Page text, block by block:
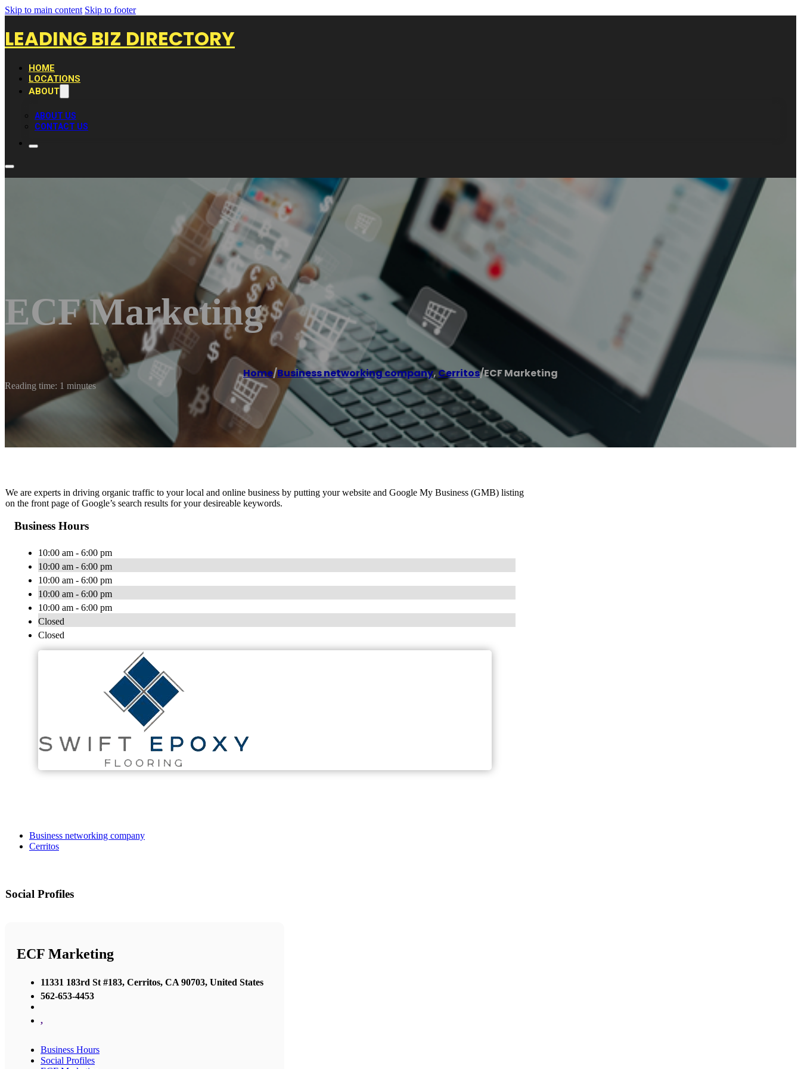
Skip to main content Skip to footer
LEADING BIZ DIRECTORY
HOME
LOCATIONS
ABOUT
ABOUT US
CONTACT US
ECF Marketing
Home/Business networking company,Cerritos/ECF Marketing
Reading time: 1 minutes
We are experts in driving organic traffic to your local and online business by putting your website and Google My Business (GMB) listing
on the front page of Google’s search results for your desireable keywords.
Business Hours
10:00 am - 6:00 pm
10:00 am - 6:00 pm
10:00 am - 6:00 pm
10:00 am - 6:00 pm
10:00 am - 6:00 pm
Closed
Closed
Business networking company
Cerritos
Social Profiles
ECF Marketing
11331 183rd St #183, Cerritos, CA 90703, United States
562-653-4453
,
Business Hours
Social Profiles